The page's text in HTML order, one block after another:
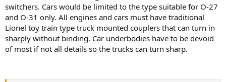
switchers. Cars would be limited to the type suitable for O-27
and O-31 only. All engines and cars must have traditional
Lionel toy train type truck mounted couplers that can turn in
sharply without binding. Car underbodies have to be devoid
of most if not all details so the trucks can turn sharp.